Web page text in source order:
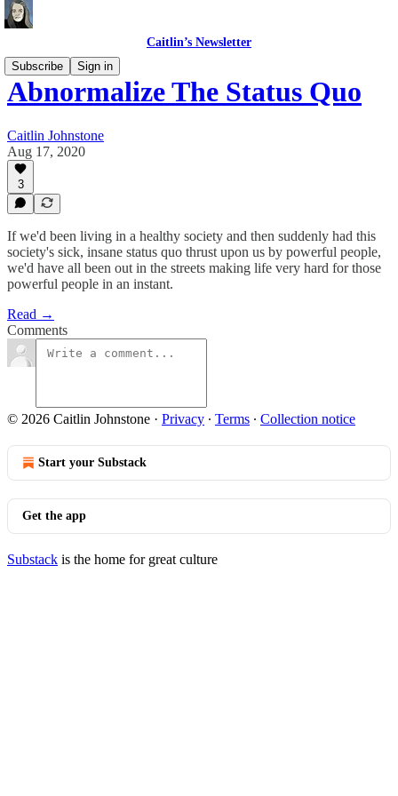
Caitlin’s Newsletter
Subscribe
Sign in
Abnormalize The Status Quo
Caitlin Johnstone
Aug 17, 2020
3
If we'd been living in a healthy society and then suddenly had this
society's sick, insane status quo thrust upon us by powerful people,
we'd have all been out in the streets making life very hard for those
powerful people in an instant.
Read →
Comments
© 2026 Caitlin Johnstone · Privacy ∙ Terms ∙ Collection notice
Start your Substack
Get the app
Substack is the home for great culture